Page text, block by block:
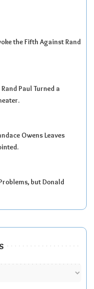
the Fifth Against Rand
Paul Turned a
Owens Leaves
but Donald